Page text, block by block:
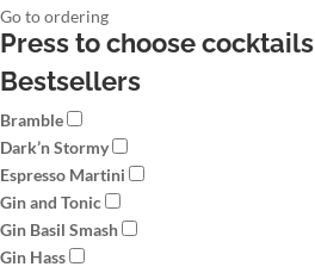
Go toordering
Press to choose cocktails
Bestsellers
Bramble
Dark’n Stormy
Espresso Martini
Gin and Tonic
Gin Basil Smash
Gin Hass